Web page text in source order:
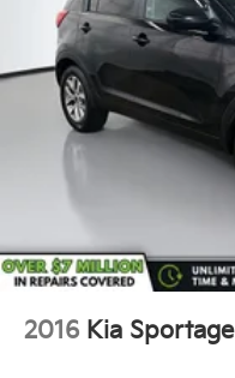
2016 Kia Sportage